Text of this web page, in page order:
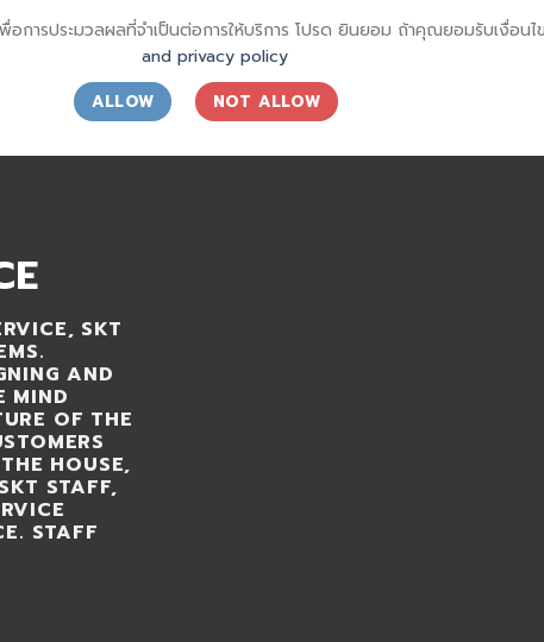
รประมวลผลที่จำเป็นต่อการให้บริการ โปรด ยินยอม ถ้าคุณยอมรับเงื่อนไ
and privacy policy
ALLOW
NOT ALLOW
OUR CUSTOMERS ARTICLES CONTACT US
SKT
AND
MIND
OF THE
HOUSE,
STAFF,
STAFF